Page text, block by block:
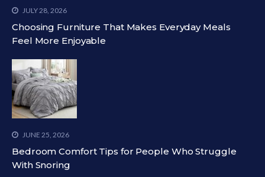
JULY 28, 2026
Choosing Furniture That Makes Everyday Meals
Feel More Enjoyable
JUNE 25, 2026
Bedroom Comfort Tips for People Who Struggle
With Snoring